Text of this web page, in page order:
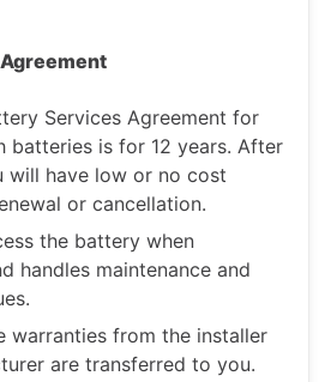
Services Agreement for
batteries is for 12 years. After
will have low or no cost
or cancellation.
the battery when
handles maintenance and
warranties from the installer
are transferred to you.